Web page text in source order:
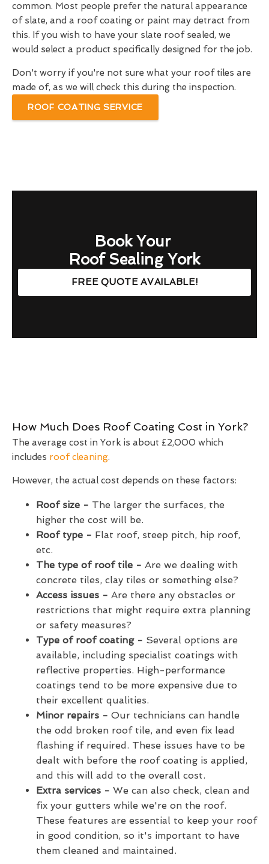
common. Most people prefer the natural appearance
of slate, and a roof coating or paint may detract from
this. If you wish to have your slate roof sealed, we
would select a product specifically designed for the job.
Don't worry if you're not sure what your roof tiles are
made of, as we will check this during the inspection.
ROOF COATING SERVICE
Book Your
Roof Sealing York
FREE QUOTE AVAILABLE!
How Much Does Roof Coating Cost in York?
The average cost in York is about £2,000 which
includes roof cleaning.
However, the actual cost depends on these factors:
Roof size - The larger the surfaces, the
higher the cost will be.
Roof type - Flat roof, steep pitch, hip roof,
etc.
The type of roof tile - Are we dealing with
concrete tiles, clay tiles or something else?
Access issues - Are there any obstacles or
restrictions that might require extra planning
or safety measures?
Type of roof coating - Several options are
available, including specialist coatings with
reflective properties. High-performance
coatings tend to be more expensive due to
their excellent qualities.
Minor repairs - Our technicians can handle
the odd broken roof tile, and even fix lead
flashing if required. These issues have to be
dealt with before the roof coating is applied,
and this will add to the overall cost.
Extra services - We can also check, clean and
fix your gutters while we're on the roof.
These features are essential to keep your roof
in good condition, so it's important to have
them cleaned and maintained.